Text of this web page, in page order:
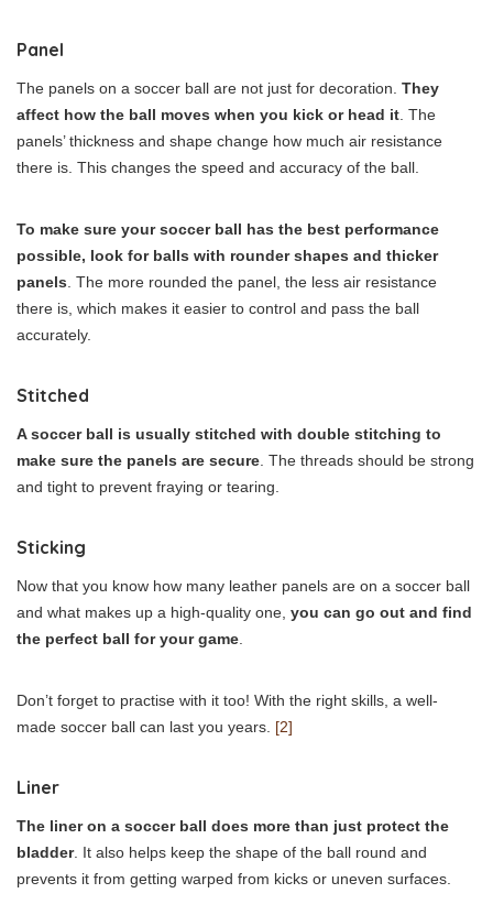
Panel
The panels on a soccer ball are not just for decoration. They
affect how the ball moves when you kick or head it . The
panels’ thickness and shape change how much air resistance
there is. This changes the speed and accuracy of the ball.
To make sure your soccer ball has the best performance
possible, look for balls with rounder shapes and thicker
panels . The more rounded the panel, the less air resistance
there is, which makes it easier to control and pass the ball
accurately.
Stitched
A soccer ball is usually stitched with double stitching to
make sure the panels are secure . The threads should be strong
and tight to prevent fraying or tearing.
Sticking
Now that you know how many leather panels are on a soccer ball
and what makes up a high-quality one, you can go out and find
the perfect ball for your game
Don’t forget to practise with it too! With the right skills, a well-
made soccer ball can last you years. [2]
Liner
The liner on a soccer ball does more than just protect the
bladder. It also helps keep the shape of the ball round and
prevents it from getting warped from kicks or uneven surfaces.